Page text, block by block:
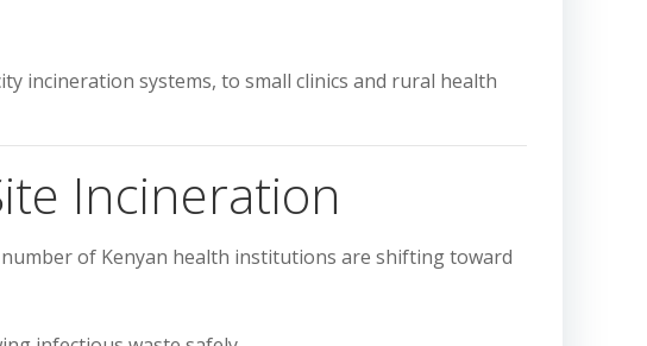
incineration systems, to small clinics and rural health
Incineration
of Kenyan health institutions are shifting toward